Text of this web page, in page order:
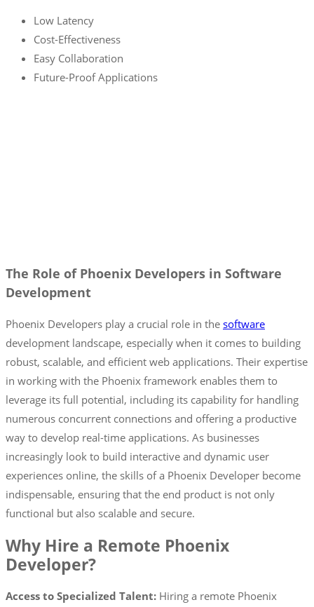
Low Latency
Cost-Effectiveness
Easy Collaboration
Future-Proof Applications
The Role of Phoenix Developers in Software
Development
Phoenix Developers play a crucial role in the software
development landscape, especially when it comes to building
robust, scalable, and efficient web applications. Their expertise
in working with the Phoenix framework enables them to
leverage its full potential, including its capability for handling
numerous concurrent connections and offering a productive
way to develop real-time applications. As businesses
increasingly look to build interactive and dynamic user
experiences online, the skills of a Phoenix Developer become
indispensable, ensuring that the end product is not only
functional but also scalable and secure.
Why Hire a Remote Phoenix
Developer?
Access to Specialized Talent: Hiring a remote Phoenix